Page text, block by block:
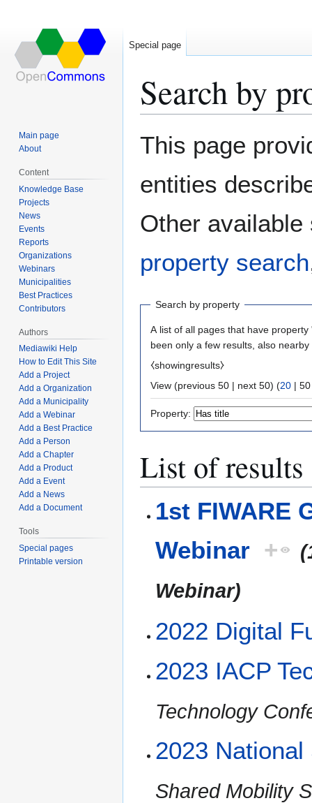
Search by
This page
entities
Other
property search
Search by property
A list of all pages that have property
been only a few results, also
⧼showingresults⧽
View (previous 50 | next 50) (20 | 50
Property:
List of results
1st FIWARE
Webinar +
Webinar)
2022 Digital
2023 IACP
Technology
2023
Shared Mobility
Special page
Main page
About
Content
Knowledge Base
Projects
News
Events
Reports
Organizations
Webinars
Municipalities
Best Practices
Contributors
Authors
Mediawiki Help
How to Edit This Site
Add a Project
Add a Organization
Add a Municipality
Add a Webinar
Add a Best Practice
Add a Person
Add a Chapter
Add a Product
Add a Event
Add a News
Add a Document
Tools
Special pages
Printable version